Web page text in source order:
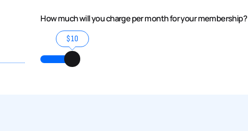
How much will you charge per month for your membership?
$10